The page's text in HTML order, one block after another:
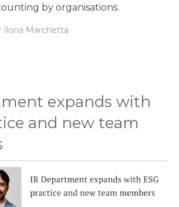
by organisations.
Ilona Marchetta
expands with
and new team